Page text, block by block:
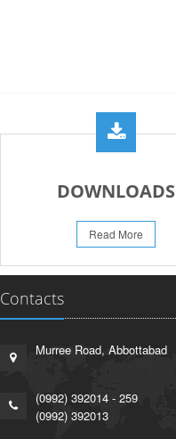
DOWNLOADS
Read More
Contacts
Murree Road, Abbottabad
(0992) 392014 - 259
(0992) 392013